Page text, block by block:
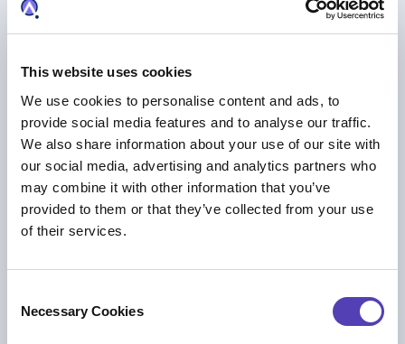
This website uses cookies
We use cookies to personalise content and ads, to
provide social media features and to analyse our traffic.
We also share information about your use of our site with
our social media, advertising and analytics partners who
may combine it with other information that you’ve
provided to them or that they’ve collected from your use
of their services.
Necessary Cookies
From Combustion to Code: Six IP Shifts